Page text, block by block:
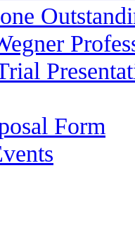
Form